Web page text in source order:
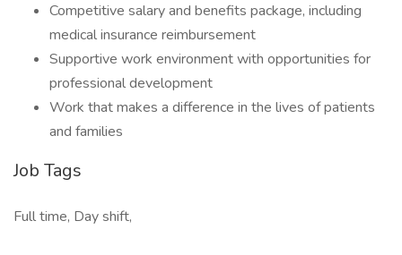
Competitive salary and benefits package, including
medical insurance reimbursement
Supportive work environment with opportunities for
professional development
Work that makes a difference in the lives of patients
and families
Job Tags
Full time, Day shift,